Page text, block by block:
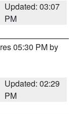
Updated: 03:07
PM
05:30 PM by
Updated: 02:29
PM